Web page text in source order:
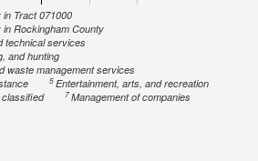
Tract 071000
Rockingham County
technical services
and hunting
waste management services
5Entertainment, arts, and recreation
7Management of companies